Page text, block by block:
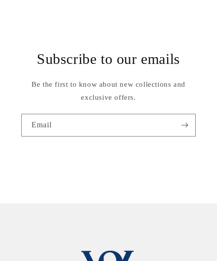
Subscribe to our emails
Be the first to know about new collections and
exclusive offers.
Email